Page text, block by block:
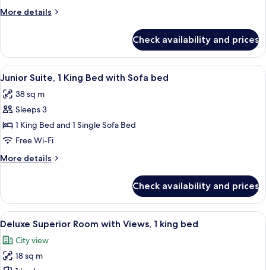
Beds
More details
More
Room,
Queen
Check availability and prices
View
all
photos
for
Junior
Suite,
1
King
with
Sofa
bed
A hotel room with a large bed, a
5
Junior Suite, 1 King Bed with Sofa bed
38 sq m
Sleeps 3
1 King Bed and 1 Single Sofa Bed
Free Wi-Fi
More details
More
Suite,
King
with
Sofa
bed
Check availability and prices
View
all
photos
for
A hotel room with a large bed, a
6
Deluxe Superior Room with Views, 1 king bed
City view
18 sq m